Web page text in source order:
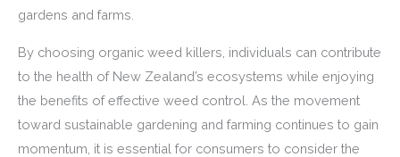
gardens and farms.
By choosing organic weed killers, individuals can contribute
to the health of New Zealand’s ecosystems while enjoying
the benefits of effective weed control. As the movement
toward sustainable gardening and farming continues to gain
momentum, it is essential for consumers to consider the